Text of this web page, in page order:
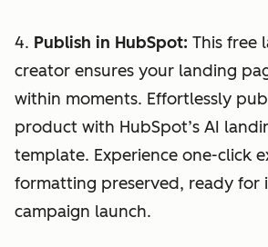
4. Publish in HubSpot: This free
creator ensures your landing
within moments. Effortlessly
product with HubSpot’s AI
template. Experience one-click
formatting preserved, ready for
campaign launch.